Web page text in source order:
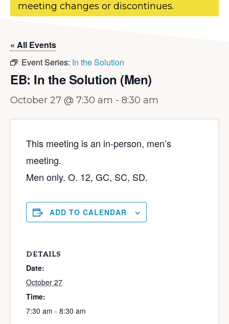
meeting changes or discontinues.
« All Events
Event Series: In the Solution
EB: In the Solution (Men)
October 27 @ 7:30 am - 8:30 am
This meeting is an in-person, men’s
meeting.
Men only. O. 12, GC, SC, SD.
ADD TO CALENDAR
DETAILS
Date:
October 27
Time:
7:30 am - 8:30 am